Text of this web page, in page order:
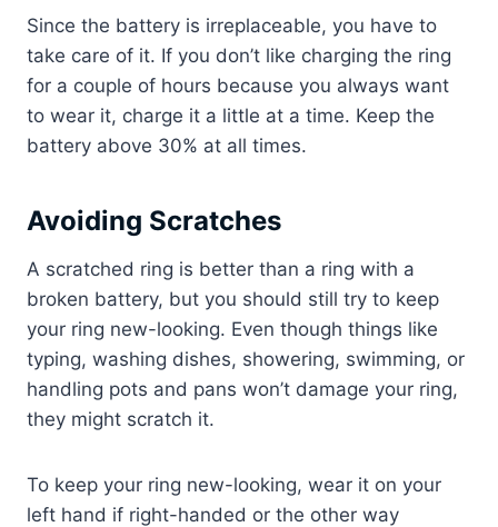
Since the battery is irreplaceable, you have to
take care of it. If you don’t like charging the ring
for a couple of hours because you always want
to wear it, charge it a little at a time. Keep the
battery above 30% at all times.
Avoiding Scratches
A scratched ring is better than a ring with a
broken battery, but you should still try to keep
your ring new-looking. Even though things like
typing, washing dishes, showering, swimming, or
handling pots and pans won’t damage your ring,
they might scratch it.
To keep your ring new-looking, wear it on your
left hand if right-handed or the other way